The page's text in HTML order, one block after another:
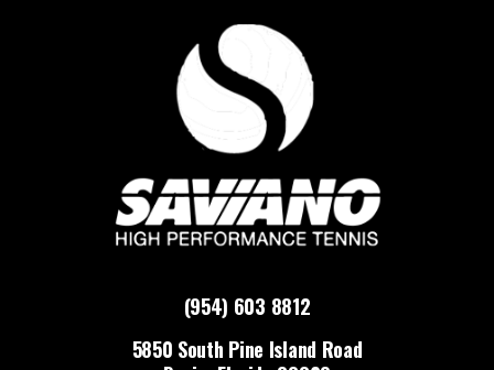
(954) 603 8812
5850 South Pine Island Road